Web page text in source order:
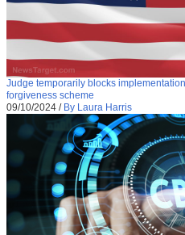
Judge temporarily blocks
forgiveness scheme
09/10/2024 / By Laura Harris